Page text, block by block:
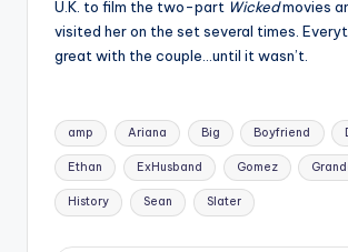
U.K. to film the two-part Wickedmovies
visited her on the set several times.
great with the couple…until it wasn’t.
Tags:
amp Ariana Big Boyfriend
Ethan ExHusband Gomez
History Sean Slater